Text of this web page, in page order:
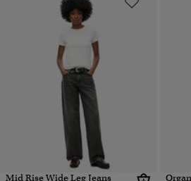
Mid Rise Wide Leg Jeans